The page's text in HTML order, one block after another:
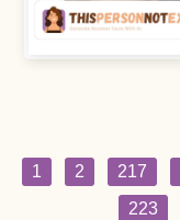
1 2 217
223